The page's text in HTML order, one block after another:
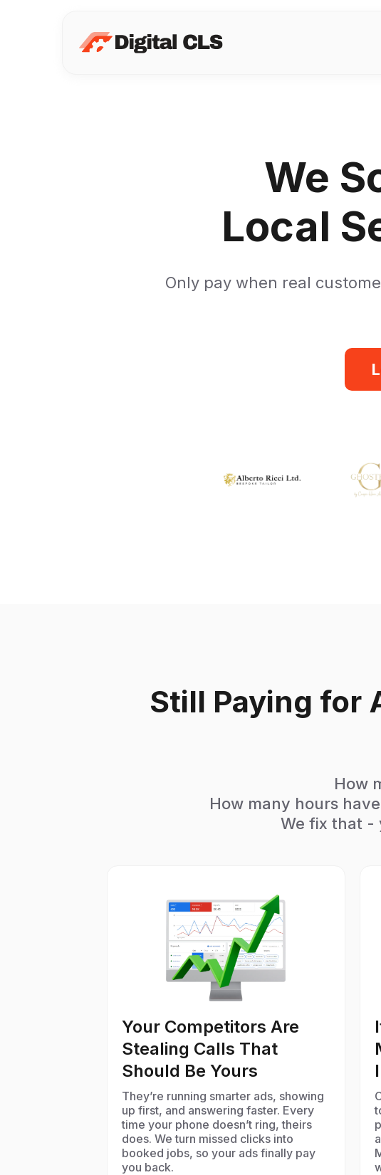
We
Local
Only pay when real
Still Paying for
How
How many hours
We fix that -
Your Competitors Are
Stealing Calls That
Should Be Yours
They’re running smarter ads, showing
up first, and answering faster. Every
time your phone doesn’t ring, theirs
does. We turn missed clicks into
booked jobs, so your ads finally pay
you back.